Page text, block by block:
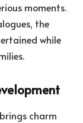
moments.
the
while
charm